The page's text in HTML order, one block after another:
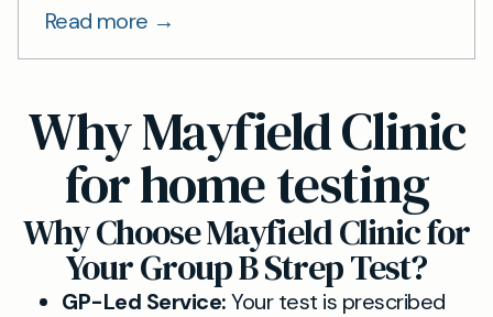
Read more →
Why Mayfield Clinic
for home testing
Why Choose Mayfield Clinic for
Your Group B Strep Test?
GP-Led Service:Your test is prescribed